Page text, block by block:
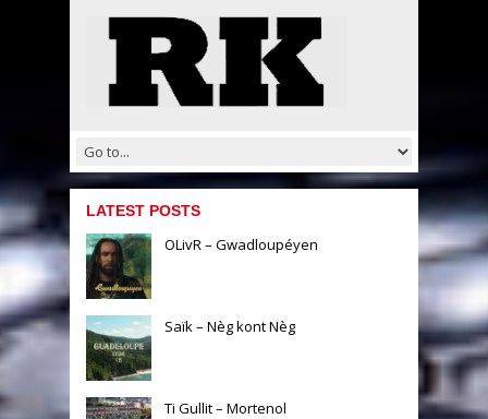
LATEST POSTS
OLivR – Gwadloupéyen
Saïk – Nèg kont Nèg
Ti Gullit – Mortenol